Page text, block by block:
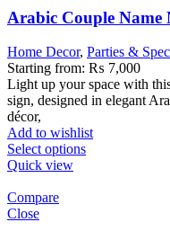
Arabic Couple Name
Home Decor, Parties &
Starting from: ₨ 7,000
Light up your space with
sign, designed in elegant
décor,
Add to wishlist
Select options
Quick view
Compare
Close